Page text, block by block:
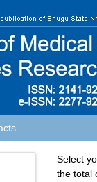
Select
the total